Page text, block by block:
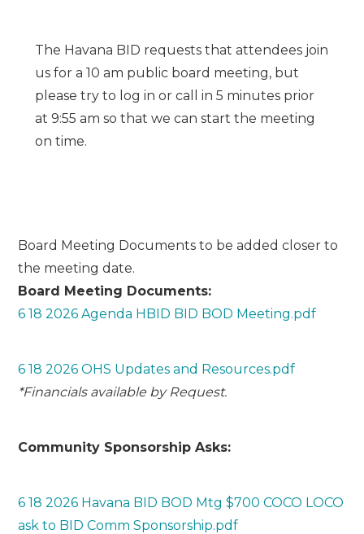
The Havana BID requests that attendees join
us for a 10 am public board meeting, but
please try to log in or call in 5 minutes prior
at 9:55 am so that we can start the meeting
on time.
Board Meeting Documents to be added closer to
the meeting date.
Board Meeting Documents:
6 18 2026 Agenda HBID BID BOD Meeting.pdf
6 18 2026 OHS Updates and Resources.pdf
*Financials available by Request.
Community Sponsorship Asks:
6 18 2026 Havana BID BOD Mtg $700 COCO LOCO
ask to BID Comm Sponsorship.pdf